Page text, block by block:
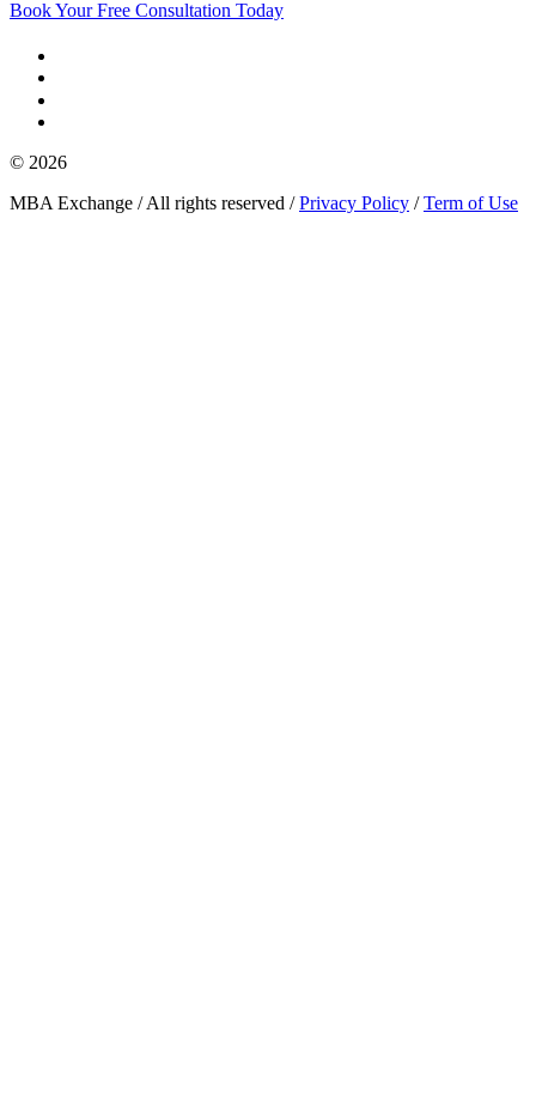
Book Your Free Consultation Today
© 2026
MBA Exchange / All rights reserved /Privacy Policy /Term of Use